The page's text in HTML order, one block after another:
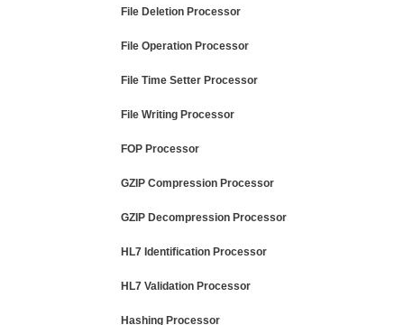
File Deletion Processor
File Operation Processor
File Time Setter Processor
File Writing Processor
FOP Processor
GZIP Compression Processor
GZIP Decompression Processor
HL7 Identification Processor
HL7 Validation Processor
Hashing Processor